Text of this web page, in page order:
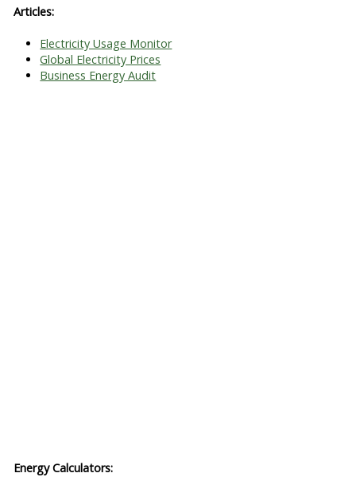
Articles:
Electricity Usage Monitor
Global Electricity Prices
Business Energy Audit
Energy Calculators: